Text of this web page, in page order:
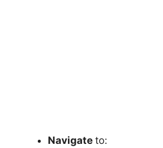
Navigate to: